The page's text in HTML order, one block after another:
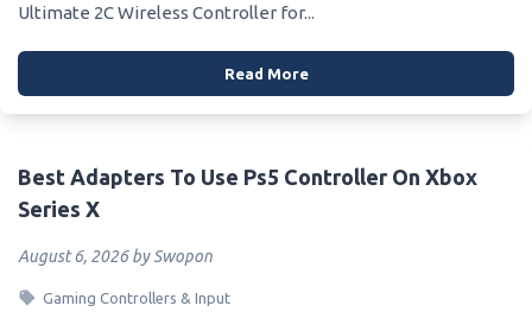
Ultimate 2C Wireless Controller for...
Read More
Best Adapters To Use Ps5 Controller On Xbox
Series X
August 6, 2026 by Swopon
Gaming Controllers & Input